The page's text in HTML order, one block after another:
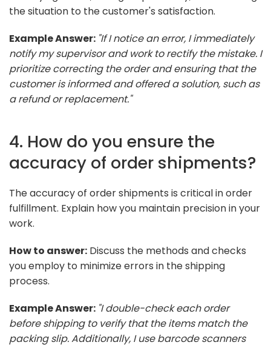
the situation to the customer's satisfaction.
Example Answer: "If I notice an error, I immediately
notify my supervisor and work to rectify the mistake. I
prioritize correcting the order and ensuring that the
customer is informed and offered a solution, such as
a refund or replacement."
4. How do you ensure the
accuracy of order shipments?
The accuracy of order shipments is critical in order
fulfillment. Explain how you maintain precision in your
work.
How to answer: Discuss the methods and checks
you employ to minimize errors in the shipping
process.
Example Answer: "I double-check each order
before shipping to verify that the items match the
packing slip. Additionally, I use barcode scanners